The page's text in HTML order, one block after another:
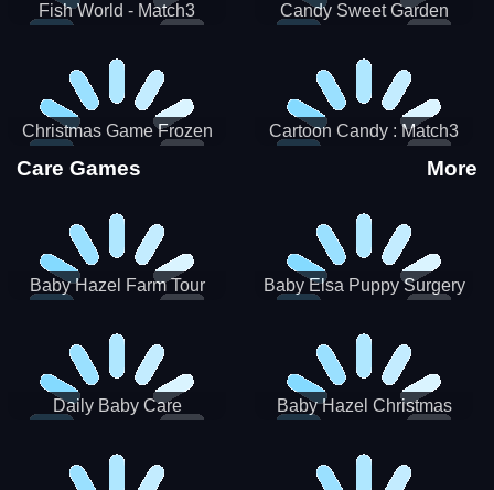
Fish World - Match3 Candy Sweet Garden
Christmas Game Frozen
Match 3 Game Sweet Baby
Cartoon Candy : Match3
Care Games More
Baby Hazel Farm Tour Baby Elsa Puppy Surgery
Daily Baby Care
Baby Hazel Christmas